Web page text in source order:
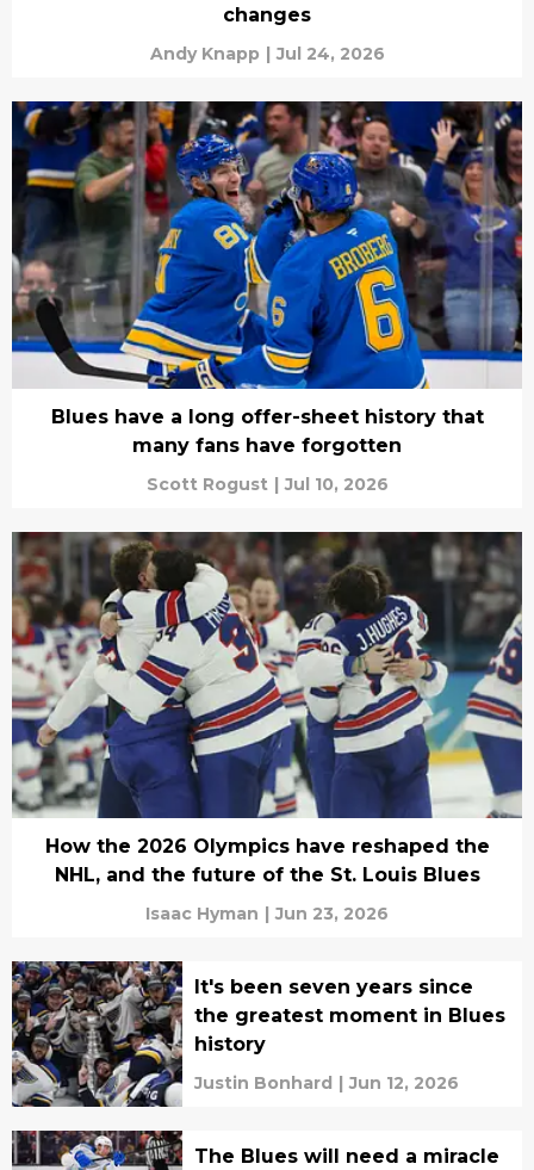
changes
Andy Knapp | Jul 24, 2026
Blues have a long offer-sheet history that
many fans have forgotten
Scott Rogust | Jul 10, 2026
How the 2026 Olympics have reshaped the
NHL, and the future of the St. Louis Blues
Isaac Hyman | Jun 23, 2026
It's been seven years since
the greatest moment in Blues
history
Justin Bonhard | Jun 12, 2026
The Blues will need a miracle